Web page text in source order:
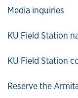
Media inquiries
KU Field Station
KU Field Station
Reserve the